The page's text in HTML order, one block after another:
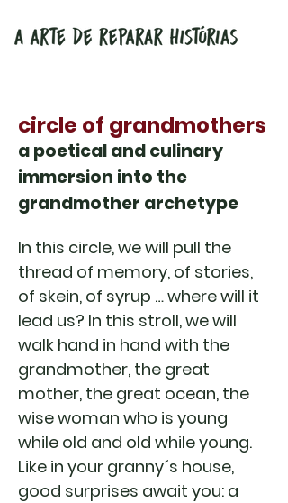
circle of grandmothers
a poetical and culinary
immersion into the
grandmother archetype
In this circle, we will pull the
thread of memory, of stories,
of skein, of syrup … where will it
lead us? In this stroll, we will
walk hand in hand with the
grandmother, the great
mother, the great ocean, the
wise woman who is young
while old and old while young.
Like in your granny´s house,
good surprises await you: a